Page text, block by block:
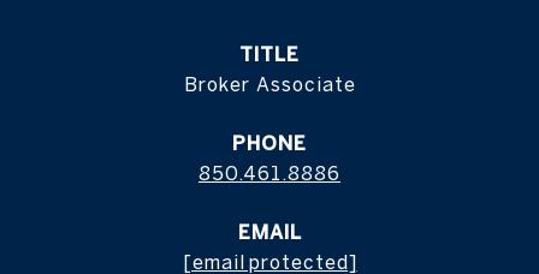
TITLE
Broker Associate
PHONE
850.461.8886
EMAIL
[email protected]